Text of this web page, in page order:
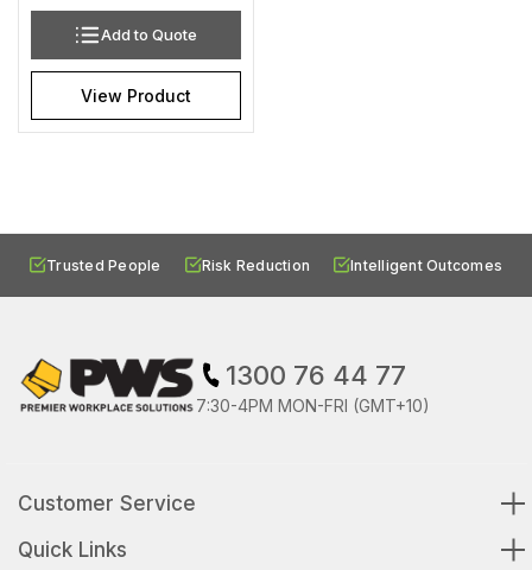
Add to Quote
View Product
Trusted People Risk Reduction Intelligent Outcomes
1300 76 44 77
7:30-4PM MON-FRI (GMT+10)
Customer Service
Quick Links